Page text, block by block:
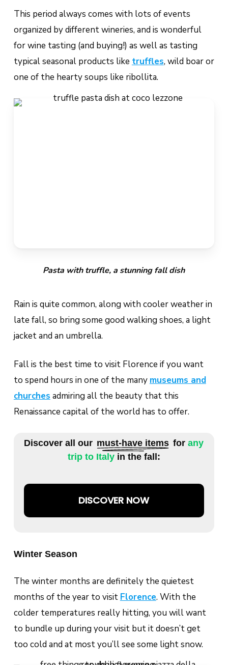
This period always comes with lots of events
organized by different wineries, and is wonderful
for wine tasting (and buying!) as well as tasting
typical seasonal products like truffles, wild boar or
one of the hearty soups like ribollita.
Pasta with truffle, a stunning fall dish
Rain is quite common, along with cooler weather in
late fall, so bring some good walking shoes, a light
jacket and an umbrella.
Fall is the best time to visit Florence if you want
to spend hours in one of the many museums and
churches admiring all the beauty that this
Renaissance capital of the world has to offer.
Discover all our must-have items forany
trip to Italyin the fall:
DISCOVER NOW
Winter Season
The winter months are definitely the quietest
months of the year to visit Florence. With the
colder temperatures really hitting, you will want
to bundle up during your visit but it doesn’t get
too cold and at most you’ll see some light snow.